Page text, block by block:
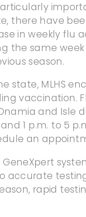
there have
in weekly flu
the same
season.
state, MLHS
vaccination.
and Isle
1 p.m. to 5
an
rapid